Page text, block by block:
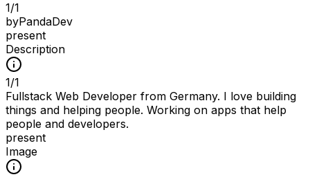
1/1
byPandaDev
present
Description
1/1
Fullstack Web Developer from Germany. I love building
things and helping people. Working on apps that help
people and developers.
present
Image